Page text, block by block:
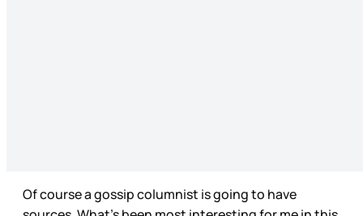
Of course a gossip columnist is going to have